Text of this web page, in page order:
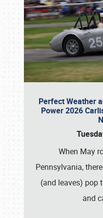
Perfect Weather
Power 2026
When May
Pennsylvania,
(and leaves) pop
and